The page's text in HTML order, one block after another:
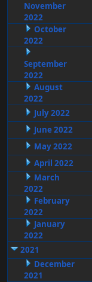
November
2022
October
2022
September
2022
August
2022
July 2022
June 2022
May 2022
April 2022
March
2022
February
2022
January
2022
2021
December
2021